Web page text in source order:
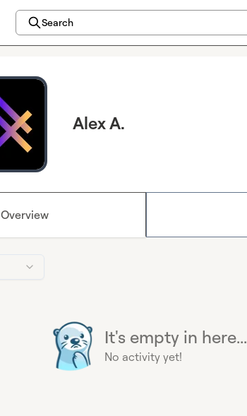
Search
Alex A.
Overview
It's empty in here...
No activity yet!